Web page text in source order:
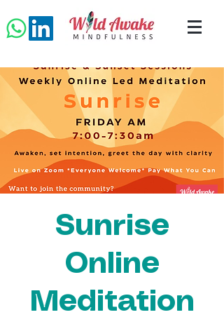
Sunrise
Online
Meditation